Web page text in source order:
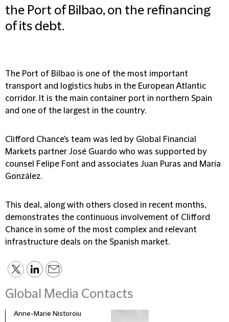
the Port of Bilbao, on the refinancing
of its debt.
The Port of Bilbao is one of the most important
transport and logistics hubs in the European Atlantic
corridor. It is the main container port in northern Spain
and one of the largest in the country.
Clifford Chance's team was led by Global Financial
Markets partner José Guardo who was supported by
counsel Felipe Font and associates Juan Puras and María
González.
This deal, along with others closed in recent months,
demonstrates the continuous involvement of Clifford
Chance in some of the most complex and relevant
infrastructure deals on the Spanish market.
Global Media Contacts
Anne-Marie Nistoroiu